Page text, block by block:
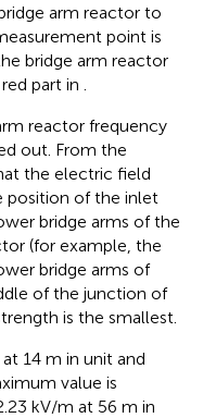
arm reactor to
point is
bridge arm reactor
part in
reactor frequency
out. From the
the electric field
position of the inlet
bridge arms of the
(for example, the
bridge arms of
of the junction of
is the smallest.
14 m in unit and
value is
kV/m at 56 m in